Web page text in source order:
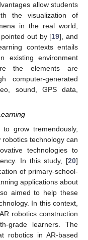
allow students
the visualization of
in the real world,
out by [19], and
contexts entails
existing environment
the elements are
computer-generated
sound, GPS data,
grow tremendously,
technology can
technologies to
In this study, [20]
of primary-school-
applications about
aimed to help these
In this context,
robotics construction
grade learners. The
robotics in AR-based